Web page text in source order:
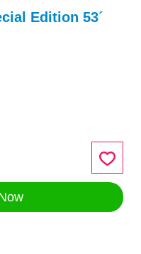
Edition 53´